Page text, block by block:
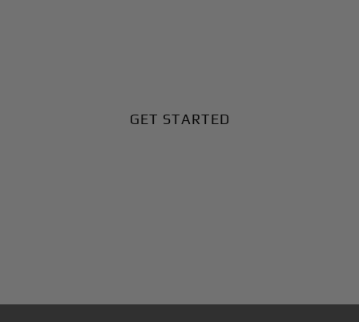
GET STARTED